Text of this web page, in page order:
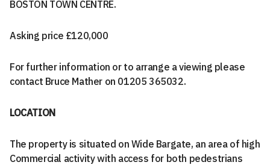
BOSTON TOWN CENTRE.
Asking price £120,000
For further information or to arrange a viewing please
contact Bruce Mather on 01205 365032.
LOCATION
The property is situated on Wide Bargate, an area of high
Commercial activity with access for both pedestrians